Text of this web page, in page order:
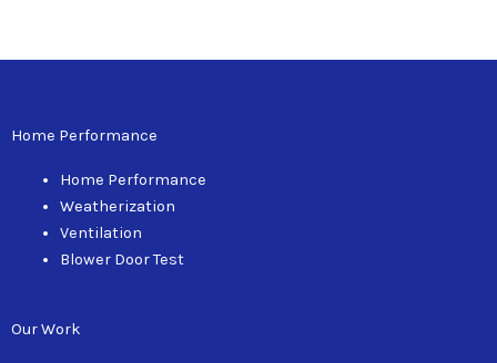
Home Performance
Home Performance
Weatherization
Ventilation
Blower Door Test
Our Work